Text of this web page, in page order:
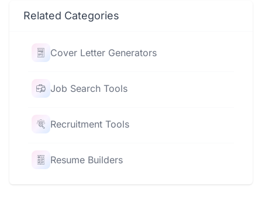
Related Categories
Cover Letter Generators
Job Search Tools
Recruitment Tools
Resume Builders